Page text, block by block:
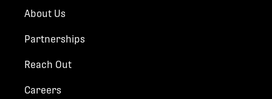
About Us
Partnerships
Reach Out
Careers